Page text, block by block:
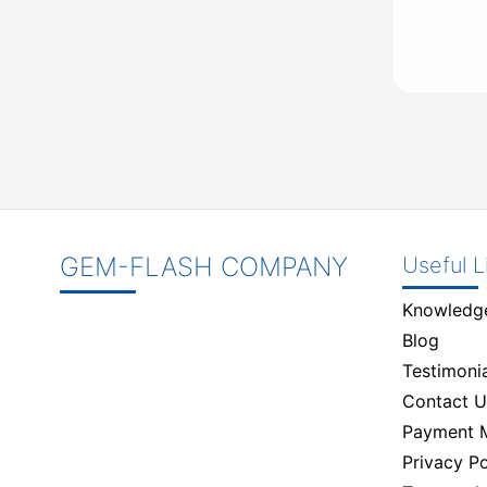
GEM-FLASH COMPANY Useful
Blog
Contact
Payment
Privacy